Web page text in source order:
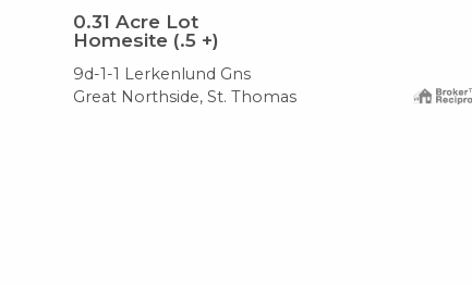
0.31 Acre Lot
Homesite (.5 +)
9d-1-1 Lerkenlund Gns
Great Northside, St. Thomas